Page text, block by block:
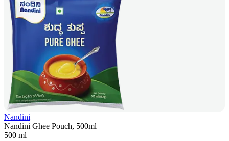
Nandini
Nandini Ghee Pouch, 500ml
500 ml